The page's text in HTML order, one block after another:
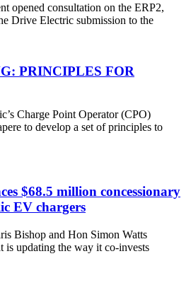
opened consultation on the ERP2,
Drive Electric submission to the
PRINCIPLES FOR
Charge Point Operator (CPO)
to develop a set of principles to
$68.5 million concessionary
EV chargers
Bishop and Hon Simon Watts
is updating the way it co-invests